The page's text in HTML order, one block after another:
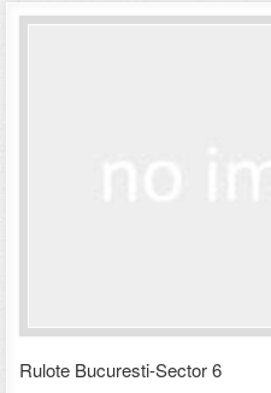
Rulote Bucuresti-Sector 6